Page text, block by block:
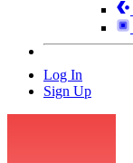
Log In
Sign Up